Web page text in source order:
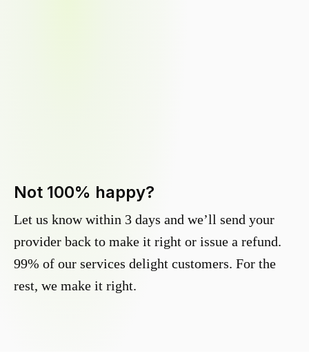
Not 100% happy?
Let us know within 3 days and we’ll send your
provider back to make it right or issue a refund.
99% of our services delight customers. For the
rest, we make it right.